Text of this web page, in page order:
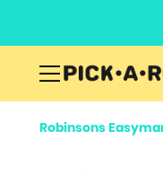
Robinsons